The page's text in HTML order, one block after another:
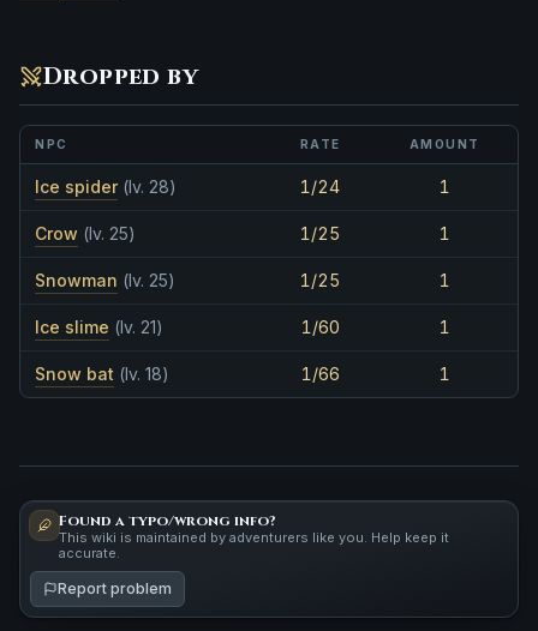
Dropped by
NPC RATE AMOUNT
Ice spider (lv. 28) 1/24 1
Crow (lv. 25) 1/25 1
Snowman (lv. 25) 1/25 1
Ice slime (lv. 21) 1/60 1
Snow bat (lv. 18) 1/66 1
Found a typo/wrong info?
This wiki is maintained by adventurers like you. Help keep it
accurate.
Report problem